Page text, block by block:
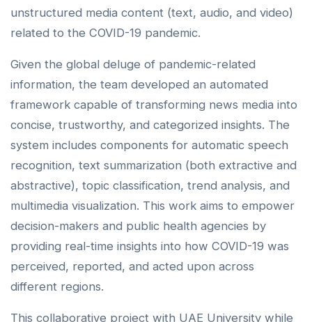
unstructured media content (text, audio, and video)
related to the COVID-19 pandemic.
Given the global deluge of pandemic-related
information, the team developed an automated
framework capable of transforming news media into
concise, trustworthy, and categorized insights. The
system includes components for automatic speech
recognition, text summarization (both extractive and
abstractive), topic classification, trend analysis, and
multimedia visualization. This work aims to empower
decision-makers and public health agencies by
providing real-time insights into how COVID-19 was
perceived, reported, and acted upon across
different regions.
This collaborative project with UAE University while